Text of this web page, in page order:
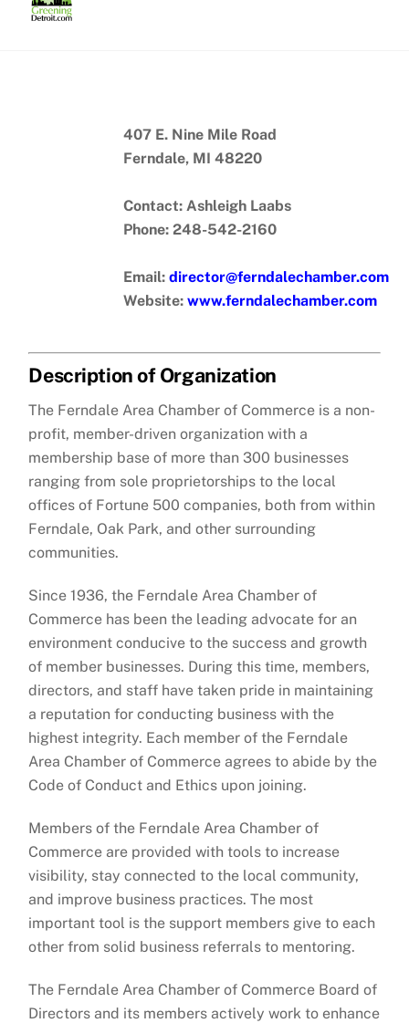
407 E. Nine Mile Road
Ferndale, MI 48220
Contact: Ashleigh Laabs
Phone: 248-542-2160
Email: director@ferndalechamber.com
Website: www.ferndalechamber.com
Description of Organization
The Ferndale Area Chamber of Commerce is a non-
profit, member-driven organization with a
membership base of more than 300 businesses
ranging from sole proprietorships to the local
offices of Fortune 500 companies, both from within
Ferndale, Oak Park, and other surrounding
communities.
Since 1936, the Ferndale Area Chamber of
Commerce has been the leading advocate for an
environment conducive to the success and growth
of member businesses. During this time, members,
directors, and staff have taken pride in maintaining
a reputation for conducting business with the
highest integrity. Each member of the Ferndale
Area Chamber of Commerce agrees to abide by the
Code of Conduct and Ethics upon joining.
Members of the Ferndale Area Chamber of
Commerce are provided with tools to increase
visibility, stay connected to the local community,
and improve business practices. The most
important tool is the support members give to each
other from solid business referrals to mentoring.
The Ferndale Area Chamber of Commerce Board of
Directors and its members actively work to enhance